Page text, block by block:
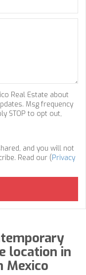
Real Estate about
Msg frequency
STOP to opt out,
and you will not
Read our (Privacy
location in
Mexico